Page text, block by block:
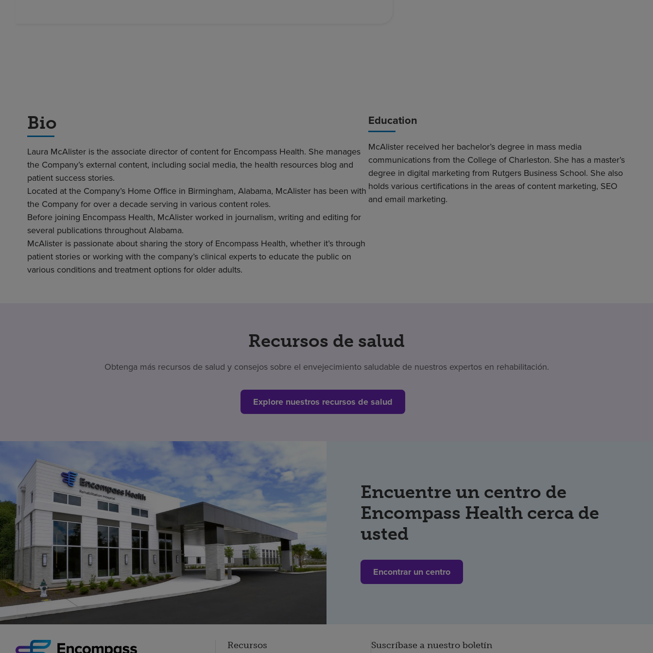
Bio
Laura McAlister is the associate director of content for Encompass Health. She manages
the Company’s external content, including social media, the health resources blog and
patient success stories.
Located at the Company’s Home Office in Birmingham, Alabama, McAlister has been with
the Company for over a decade serving in various content roles.
Before joining Encompass Health, McAlister worked in journalism, writing and editing for
several publications throughout Alabama.
McAlister is passionate about sharing the story of Encompass Health, whether it’s through
patient stories or working with the company’s clinical experts to educate the public on
various conditions and treatment options for older adults.
Education
McAlister received her bachelor’s degree in mass media
communications from the College of Charleston. She has a master’s
degree in digital marketing from Rutgers Business School. She also
holds various certifications in the areas of content marketing, SEO
and email marketing.
Recursos de salud
Obtenga más recursos de salud y consejos sobre el envejecimiento saludable de nuestros expertos en rehabilitación.
Explore nuestros recursos de salud
Encuentre un centro de
Encompass Health cerca de
usted
Encontrar un centro
Recursos Suscríbase a nuestro boletín